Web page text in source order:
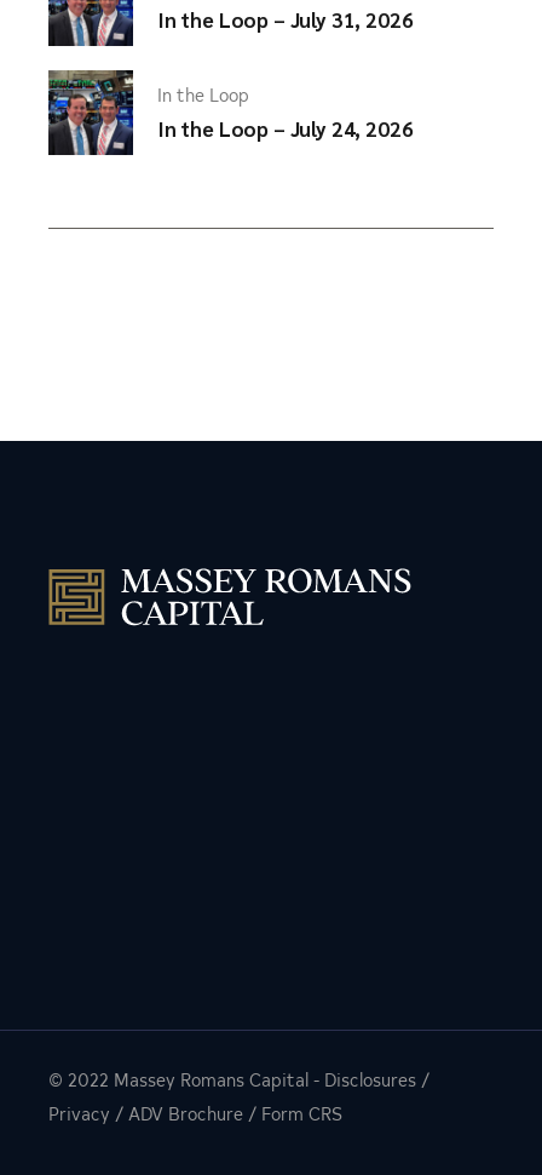
In the Loop – July 31, 2026
In the Loop
In the Loop – July 24, 2026
© 2022 Massey Romans Capital - Disclosures /
Privacy / ADV Brochure / Form CRS